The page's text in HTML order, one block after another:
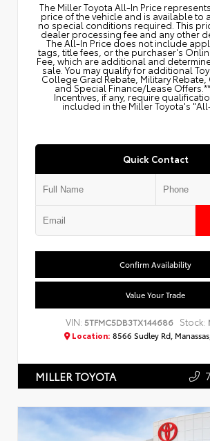
The Miller Toyota All‑In Price
price of the vehicle and is available to
no special conditions required. This
dealer processing fee and any other
The All‑In Price does not include
tags, title fees, or the purchaser's
Fee, which are additional and
sale. You may qualify for additional
College Grad Rebate, Military Rebate,
and Special Finance/Lease
Incentives, if any, require
included in the Miller Toyota's
Quick Contact
Confirm Availability
Value Your Trade
VIN: 5TFMC5DB3TX144686 Stock:
Location: 8566 Sudley Rd,
MILLER TOYOTA